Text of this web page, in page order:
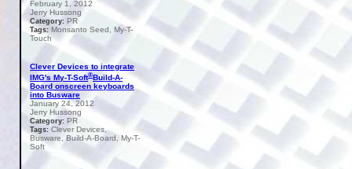
February 1, 2012
Jerry Hussong
Category: PR
Tags: Monsanto Seed, My-T-
Touch
Clever Devices to integrate
IMG's My-T-Soft®Build-A-
Board onscreen keyboards
into Busware
January 24, 2012
Jerry Hussong
Category: PR
Tags: Clever Devices,
Busware, Build-A-Board, My-T-
Soft